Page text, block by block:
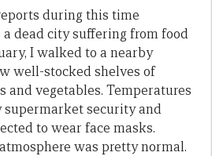
during this time
dead city suffering from food
I walked to a nearby
well-stocked shelves of
and vegetables. Temperatures
supermarket security and
to wear face masks.
was pretty normal.